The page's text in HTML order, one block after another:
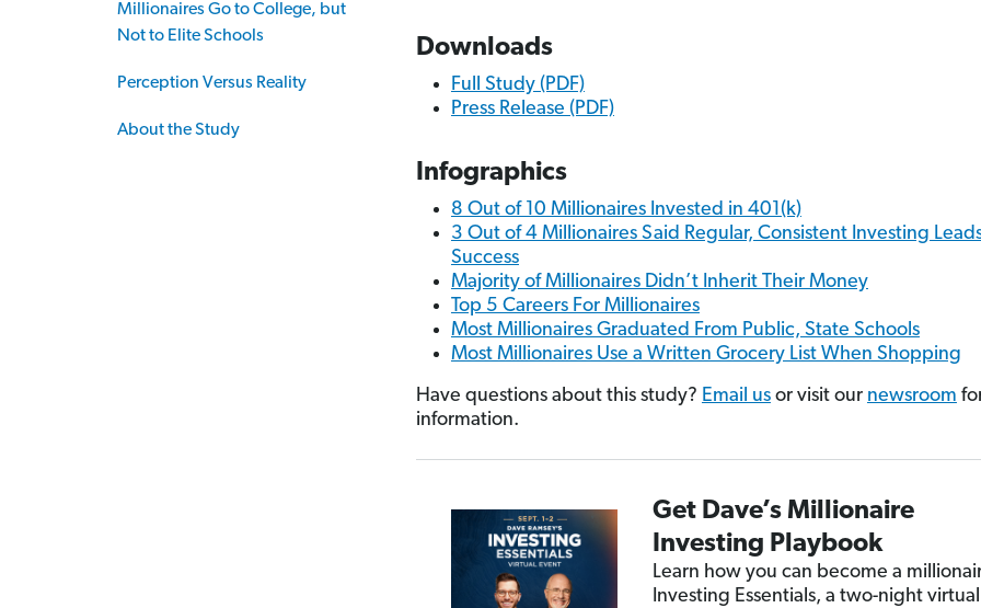
Millionaires Go to College, but
Not to Elite Schools
Perception Versus Reality
About the Study
Downloads
Full Study (PDF)
Press Release (PDF)
Infographics
8 Out of 10 Millionaires Invested in 401(k)
3 Out of 4 Millionaires Said Regular, Consistent Investing
Success
Majority of Millionaires Didn’t Inherit Their Money
Top 5 Careers For Millionaires
Most Millionaires Graduated From Public, State Schools
Most Millionaires Use a Written Grocery List When Shopping
Have questions about this study? Email usor visit our newsroom
information.
Get Dave’s Millionaire
Investing Playbook
Learn how you can become a
Investing Essentials, a two-night virtual